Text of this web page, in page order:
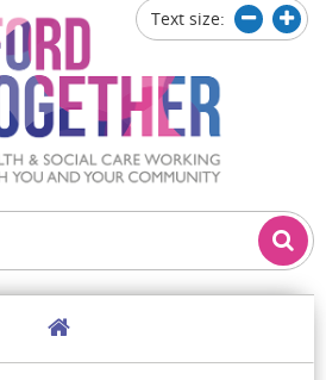
Text size:
Decrease